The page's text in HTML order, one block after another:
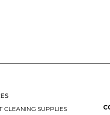
CLEANING SUPPLIES